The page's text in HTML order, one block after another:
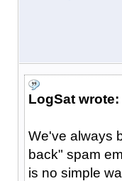
LogSat wrote:
We've always
back" spam
is no simple